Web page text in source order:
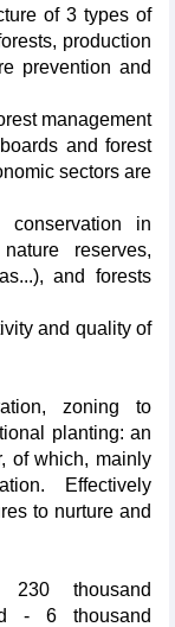
of 3 types of
production
prevention and
management
and forest
sectors are
conservation in
reserves,
and forests
and quality of
zoning to
planting: an
of which, mainly
Effectively
to nurture and
230 thousand
- 6 thousand